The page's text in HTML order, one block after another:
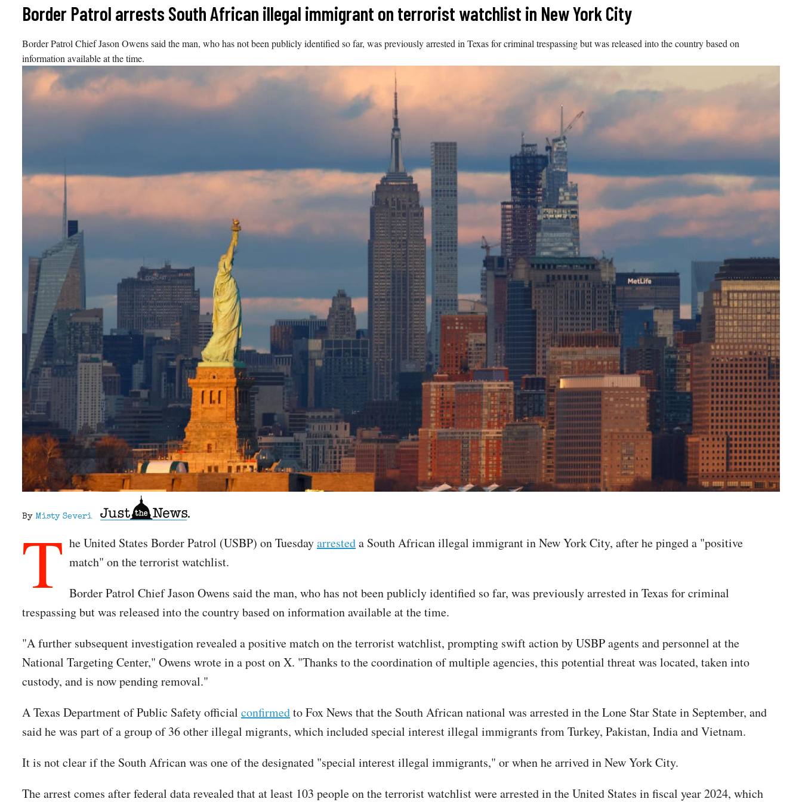
Border Patrol arrests South African illegal immigrant on terrorist watchlist in New York City
Border Patrol Chief Jason Owens said the man, who has not been publicly identified so far, was previously arrested in Texas for criminal trespassing but was released into the country based on
information available at the time.
By Misty Severi
T he United States Border Patrol (USBP) on Tuesdayarresteda South African illegal immigrant in New York City, after he pinged a "positive
match" on the terrorist watchlist.
Border Patrol Chief Jason Owens said the man, who has not been publicly identified so far, was previously arrested in Texas for criminal
trespassing but was released into the country based on information available at the time.
"A further subsequent investigation revealed a positive match on the terrorist watchlist, prompting swift action by USBP agents and personnel at the
National Targeting Center," Owens wrote in a post on X. "Thanks to the coordination of multiple agencies, this potential threat was located, taken into
custody, and is now pending removal."
A Texas Department of Public Safety official confirmedto Fox News that the South African national was arrested in the Lone Star State in September, and
said he was part of a group of 36 other illegal migrants, which included special interest illegal immigrants from Turkey, Pakistan, India and Vietnam.
It is not clear if the South African was one of the designated "special interest illegal immigrants," or when he arrived in New York City.
The arrest comes after federal data revealed that at least 103 people on the terrorist watchlist were arrested in the United States in fiscal year 2024, which